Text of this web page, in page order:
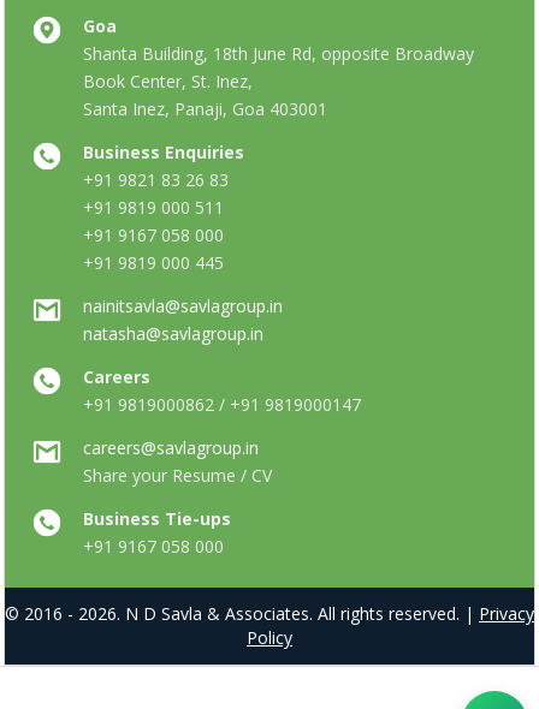
Goa
Shanta Building, 18th June Rd, opposite Broadway
Book Center, St. Inez,
Santa Inez, Panaji, Goa 403001
Business Enquiries
+91 9821 83 26 83
+91 9819 000 511
+91 9167 058 000
+91 9819 000 445
nainitsavla@savlagroup.in
natasha@savlagroup.in
Careers
+91 9819000862 / +91 9819000147
careers@savlagroup.in
Share your Resume / CV
Business Tie-ups
+91 9167 058 000
© 2016 - 2026. N D Savla & Associates. All rights reserved. | Privacy
Policy